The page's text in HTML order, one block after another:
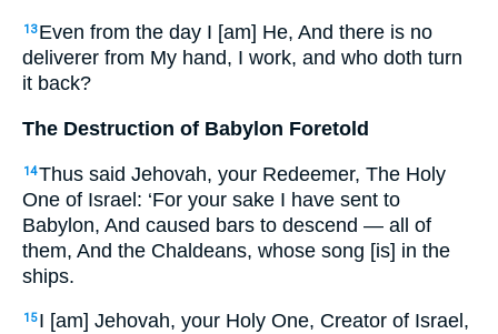
13 Even from the day I [am] He, And there is no
deliverer from My hand, I work, and who doth turn
it back?
The Destruction of Babylon Foretold
14Thus said Jehovah, your Redeemer, The Holy
One of Israel: ‘For your sake I have sent to
Babylon, And caused bars to descend — all of
them, And the Chaldeans, whose song [is] in the
ships.
15 I [am] Jehovah, your Holy One, Creator of Israel,